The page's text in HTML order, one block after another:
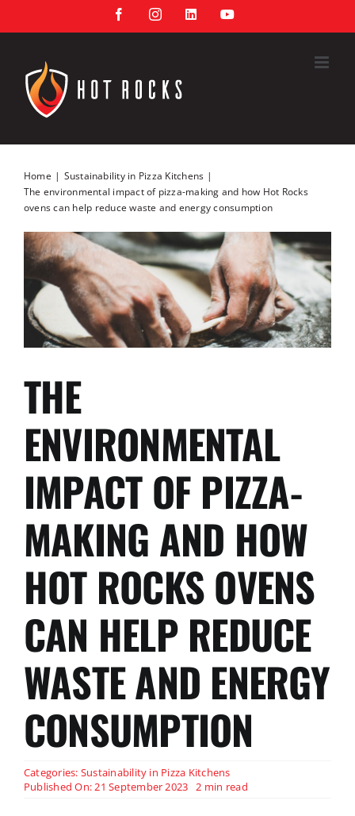
to
FacebookInstagramLinkedInYouTube
Home
Sustainability in Pizza Kitchens
The environmental impact of pizza-making and how Hot Rocks
ovens can help reduce waste and energy consumption
THE
ENVIRONMENTAL
IMPACT OF PIZZA-
MAKING AND HOW
HOT ROCKS OVENS
CAN HELP REDUCE
WASTE AND ENERGY
CONSUMPTION
Categories: Sustainability in Pizza Kitchens
Published On: 21 September 2023
2 min read